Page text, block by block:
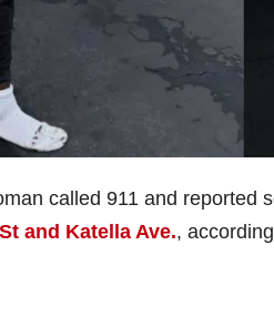
called 911 and reported
and Katella Ave.,